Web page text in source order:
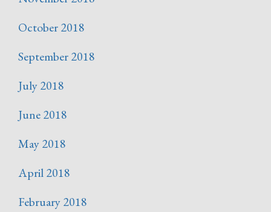
October 2018
September 2018
July 2018
June 2018
May 2018
April 2018
February 2018